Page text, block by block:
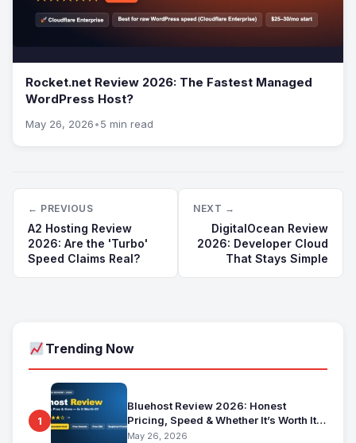
Rocket.net Review 2026: The Fastest Managed
WordPress Host?
May 26, 2026•5 min read
← PREVIOUS
A2 Hosting Review
2026: Are the 'Turbo'
Speed Claims Real?
NEXT →
DigitalOcean Review
2026: Developer Cloud
That Stays Simple
Trending Now
1
Bluehost Review 2026: Honest
Pricing, Speed & Whether It’s Worth It
for Beginners
May 26, 2026